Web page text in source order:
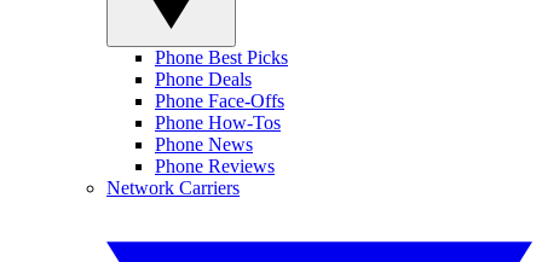
Phone Best Picks
Phone Deals
Phone Face-Offs
Phone How-Tos
Phone News
Phone Reviews
Network Carriers